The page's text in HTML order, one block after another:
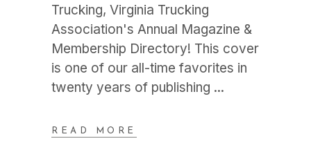
Trucking, Virginia Trucking
Association's Annual Magazine &
Membership Directory! This cover
is one of our all-time favorites in
twenty years of publishing
READ MORE